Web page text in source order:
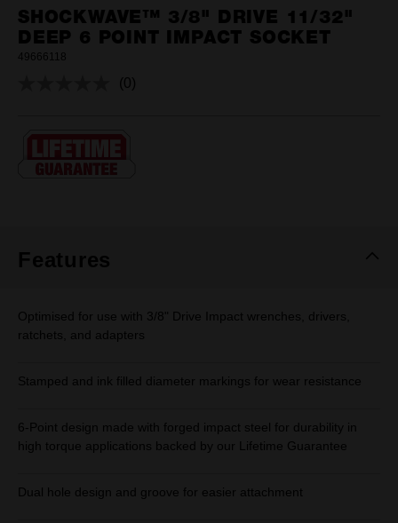
SHOCKWAVE™ 3/8" DRIVE 11/32"
DEEP 6 POINT IMPACT SOCKET
49666118
No
Same
page
link.
(0)
Features
Optimised for use with 3/8" Drive Impact wrenches, drivers,
ratchets, and adapters
Stamped and ink filled diameter markings for wear resistance
6-Point design made with forged impact steel for durability in
high torque applications backed by our Lifetime Guarantee
Dual hole design and groove for easier attachment